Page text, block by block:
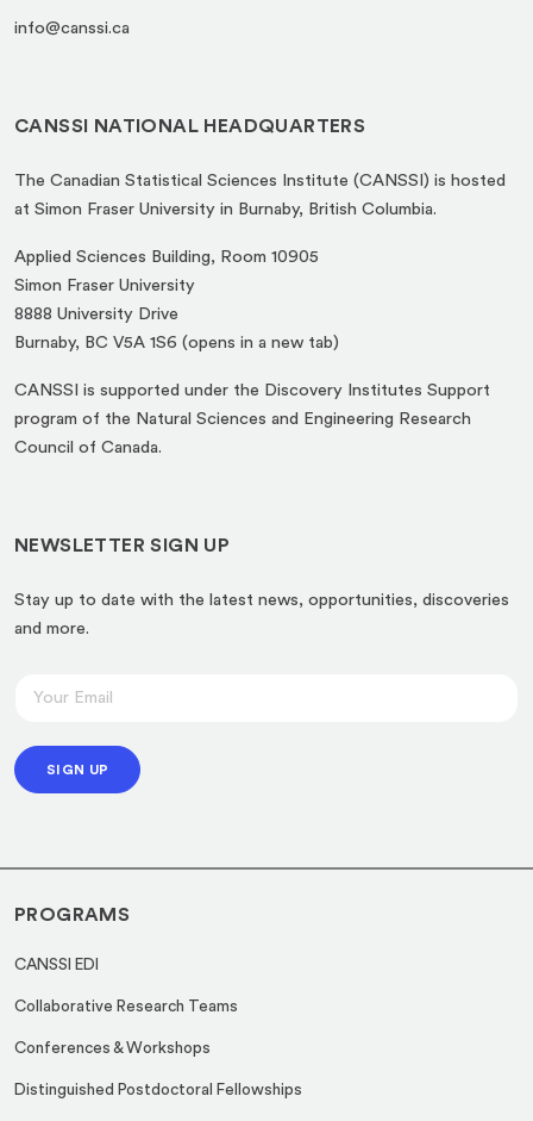
info@canssi.ca
CANSSI NATIONAL HEADQUARTERS
The Canadian Statistical Sciences Institute (CANSSI) is hosted
at Simon Fraser University in Burnaby, British Columbia.
Applied Sciences Building, Room 10905
Simon Fraser University
8888 University Drive
Burnaby, BC V5A 1S6 (opens in a new tab)
a
new
CANSSI is supported under the Discovery Institutes Support
program of the Natural Sciences and Engineering Research
Council of Canada.
NEWSLETTER SIGN UP
Stay up to date with the latest news, opportunities, discoveries
and more.
i
m
i
l
m
a
i
a
i
SIGN UP
PROGRAMS
CANSSI EDI
Collaborative Research Teams
Conferences & Workshops
Distinguished Postdoctoral Fellowships